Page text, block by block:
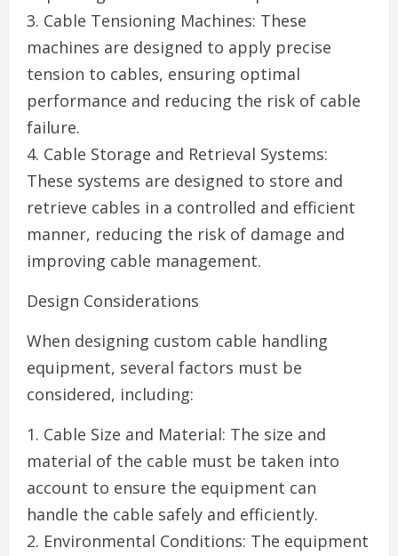
3. Cable Tensioning Machines: These
machines are designed to apply precise
tension to cables, ensuring optimal
performance and reducing the risk of cable
failure.
4. Cable Storage and Retrieval Systems:
These systems are designed to store and
retrieve cables in a controlled and efficient
manner, reducing the risk of damage and
improving cable management.
Design Considerations
When designing custom cable handling
equipment, several factors must be
considered, including:
1. Cable Size and Material: The size and
material of the cable must be taken into
account to ensure the equipment can
handle the cable safely and efficiently.
2. Environmental Conditions: The equipment